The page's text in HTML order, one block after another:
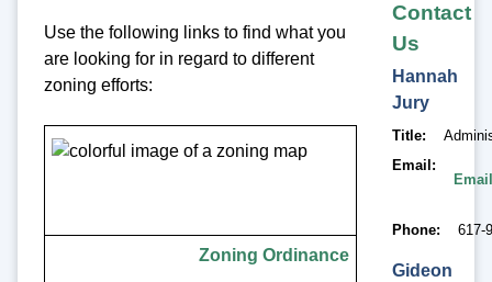
Use the following links to find what you
are looking for in regard to different
zoning efforts:
Zoning Ordinances
Zoning Ordinance
Contact
Us
Hannah
Jury
Title
Email
Phone 617-
Gideon